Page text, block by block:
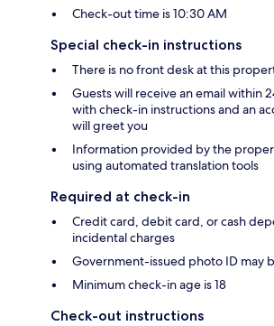
Check-out time is 10:30 AM
Special check-in instructions
There is no front desk at this
Guests will receive an email within
with check-in instructions and an
will greet you
Information provided by the
using automated translation tools
Required at check-in
Credit card, debit card, or cash
incidental charges
Government-issued photo ID may
Minimum check-in age is 18
Check-out instructions